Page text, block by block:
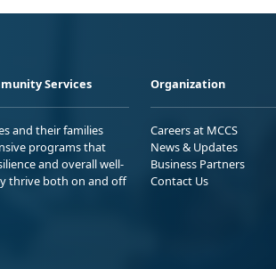
Services
and their families
programs that
and overall well-
thrive both on and off
Organization
Careers at MCCS
News & Updates
Business Partners
Contact Us